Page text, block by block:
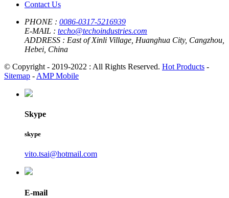
Contact Us
PHONE : 0086-0317-5216939
E-MAIL : techo@techoindustries.com
ADDRESS : East of Xinli Village, Huanghua City, Cangzhou,
Hebei, China
© Copyright - 2019-2022 : All Rights Reserved. Hot Products -
Sitemap - AMP Mobile
Skype
skype
vito.tsai@hotmail.com
E-mail